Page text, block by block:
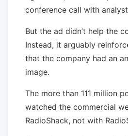
conference call with
But the ad didn’t help the
Instead, it arguably
that the company had an
image.
The more than 111 million
watched the commercial
RadioShack, not with